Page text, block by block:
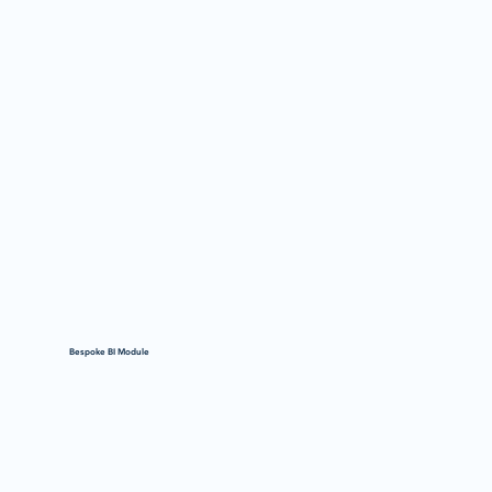
Bespoke BI Module